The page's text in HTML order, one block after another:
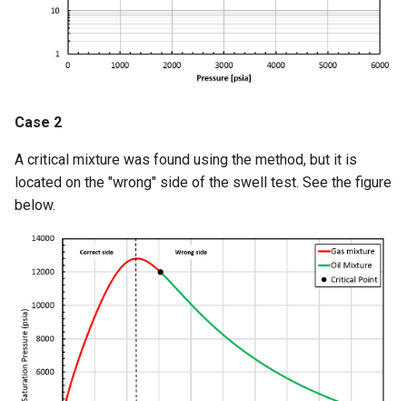
Case 2
A critical mixture was found using the method, but it is
located on the "wrong" side of the swell test. See the figure
below.